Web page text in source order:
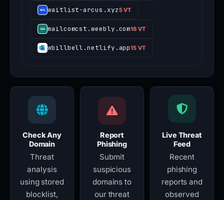
waitlist-arcus.xyz5 VT
mailcomcst.weebly.com16 VT
wbillbell.netlify.app15 VT
Check Any
Domain
Threat
analysis
using stored
blocklist,
Report
Phishing
Submit
suspicious
domains to
our threat
Live Threat
Feed
Recent
phishing
reports and
observed